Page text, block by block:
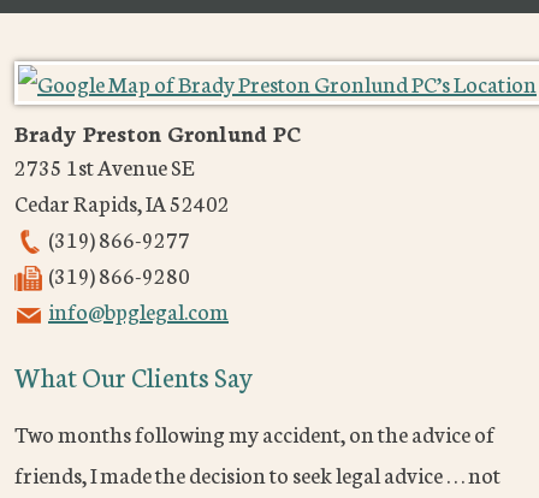
Brady Preston Gronlund PC
2735 1st Avenue SE
Cedar Rapids,IA52402
(319) 866-9277
(319) 866-9280
info@bpglegal.com
What Our Clients Say
Two months following my accident, on the advice of
friends, I made the decision to seek legal advice . . . not